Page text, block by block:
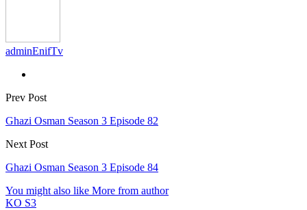
adminEnifTv
Prev Post
Ghazi Osman Season 3 Episode 82
Next Post
Ghazi Osman Season 3 Episode 84
You might also like More from author
KO S3